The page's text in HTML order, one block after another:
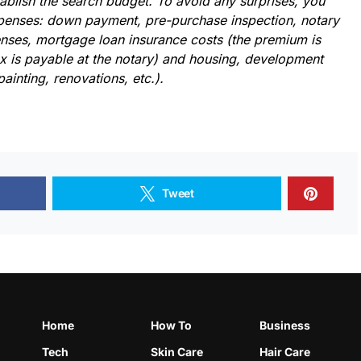
down payment, pre-purchase inspection, notary
mortgage loan insurance costs (the premium is
is payable at the notary) and housing, development
renovations, etc.).
Tweet
Home How To
Business
Tech
Skin Care Hair Care